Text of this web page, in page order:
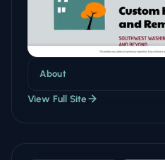
About
View Full Site